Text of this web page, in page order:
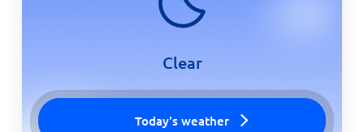
Clear
Today's weather